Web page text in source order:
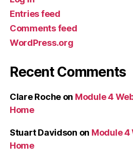
Entries feed
Comments feed
WordPress.org
Recent Comments
Clare Roche on Module 4
Home
Stuart Davidson on Module 4
Home